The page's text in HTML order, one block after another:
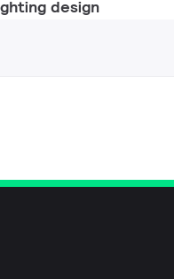
design